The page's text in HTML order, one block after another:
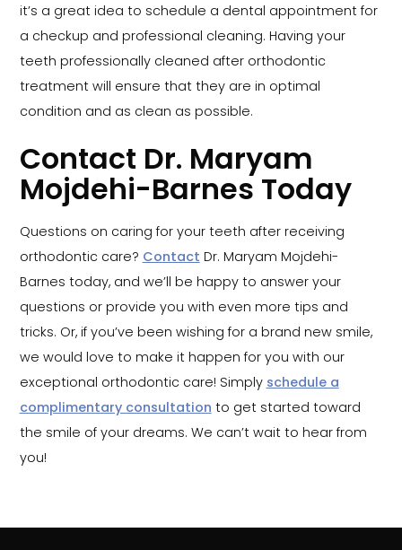
it’s a great idea to schedule a dental appointment for
a checkup and professional cleaning. Having your
teeth professionally cleaned after orthodontic
treatment will ensure that they are in optimal
condition and as clean as possible.
Contact Dr. Maryam
Mojdehi-Barnes Today
Questions on caring for your teeth after receiving
orthodontic care? Contact Dr. Maryam Mojdehi-
Barnes today, and we’ll be happy to answer your
questions or provide you with even more tips and
tricks. Or, if you’ve been wishing for a brand new smile,
we would love to make it happen for you with our
exceptional orthodontic care! Simply schedule a
complimentary consultation to get started toward
the smile of your dreams. We can’t wait to hear from
you!